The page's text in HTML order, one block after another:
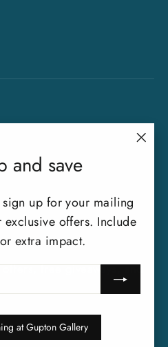
and save
up for your mailing
offers. Include
extra impact.
at Gupton Gallery
free giveaways, and